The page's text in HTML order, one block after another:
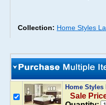
Collection: Home Styles
Home
Sale